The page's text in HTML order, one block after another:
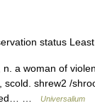
status
a woman of
shrew2 /
…
Universalium